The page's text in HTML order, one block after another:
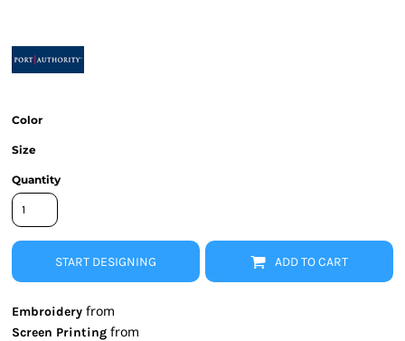
Color
Size
Quantity
START DESIGNING ADD TO CART
Embroidery from
Screen Printing from